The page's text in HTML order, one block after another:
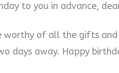
to you in advance,
worthy of all the gifts and
days away. Happy